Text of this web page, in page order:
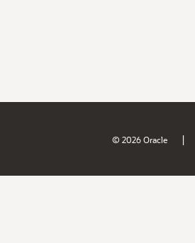
© 2026 Oracle |